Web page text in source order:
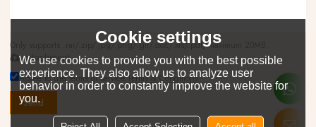
Only supports .rar/.zip/.jpg/.png/.gif/.doc/.xls/.pdf, maximum 20MB.
attachment
Agree to use terms of service,Terms & Conditions
Send
Cookie settings
We use cookies to provide you with the best possible
experience. They also allow us to analyze user
behavior in order to constantly improve the website for
you.